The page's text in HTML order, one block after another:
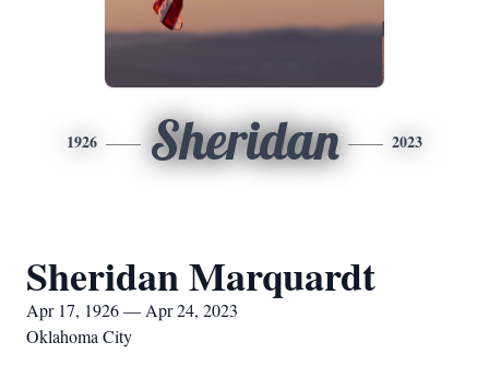
1926 Sheridan 2023
Sheridan Marquardt
Apr 17, 1926 — Apr 24, 2023
Oklahoma City